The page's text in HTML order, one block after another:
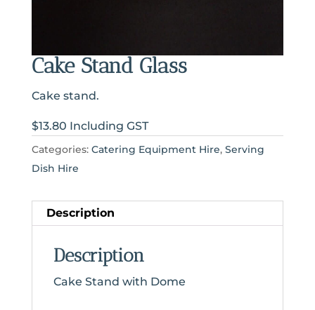
Cake Stand Glass
Cake stand.
$13.80 Including GST
Categories: Catering Equipment Hire, Serving
Dish Hire
Description
Description
Cake Stand with Dome